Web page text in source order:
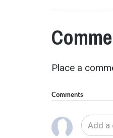
Place a
Comments